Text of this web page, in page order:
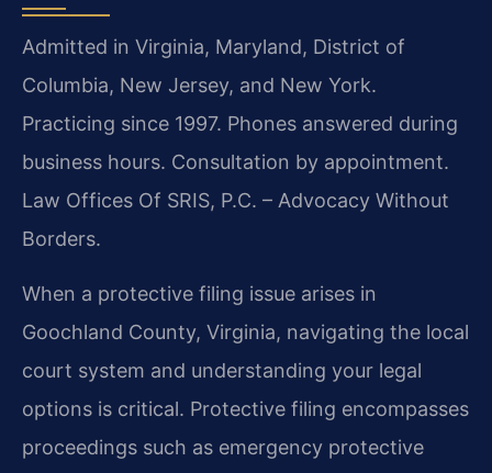
Admitted in Virginia, Maryland, District of
Columbia, New Jersey, and New York.
Practicing since 1997. Phones answered during
business hours. Consultation by appointment.
Law Offices Of SRIS, P.C. – Advocacy Without
Borders.
When a protective filing issue arises in
Goochland County, Virginia, navigating the local
court system and understanding your legal
options is critical. Protective filing encompasses
proceedings such as emergency protective